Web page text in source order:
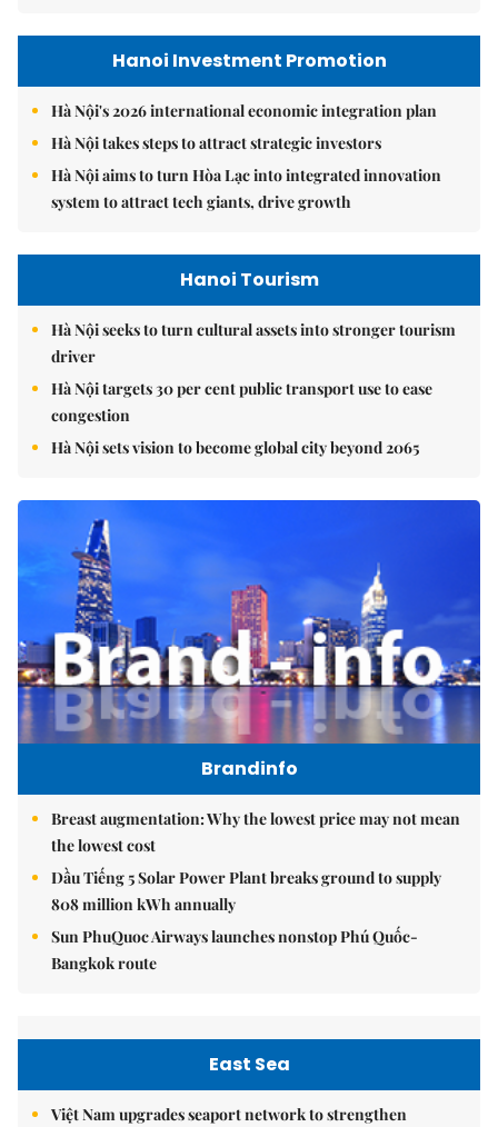
Hanoi Investment Promotion
Hà Nội's 2026 international economic integration plan
Hà Nội takes steps to attract strategic investors
Hà Nội aims to turn Hòa Lạc into integrated innovation
system to attract tech giants, drive growth
Hanoi Tourism
Hà Nội seeks to turn cultural assets into stronger tourism
driver
Hà Nội targets 30 per cent public transport use to ease
congestion
Hà Nội sets vision to become global city beyond 2065
Brandinfo
Breast augmentation: Why the lowest price may not mean
the lowest cost
Dầu Tiếng 5 Solar Power Plant breaks ground to supply
808 million kWh annually
Sun PhuQuoc Airways launches nonstop Phú Quốc-
Bangkok route
East Sea
Việt Nam upgrades seaport network to strengthen